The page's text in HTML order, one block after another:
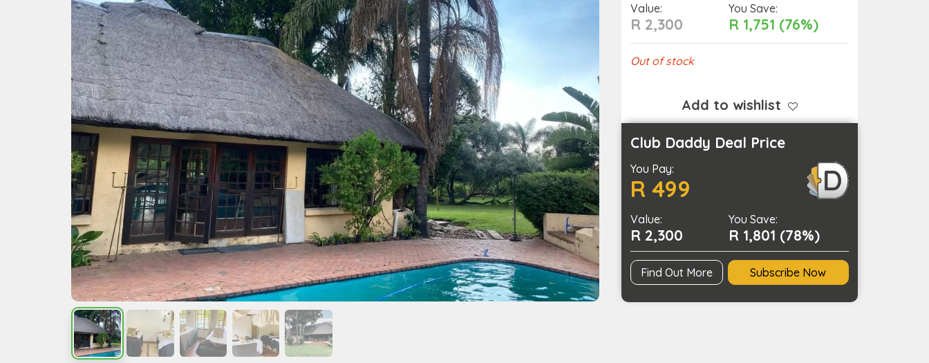
Value:
R 2,300
You Save:
R 1,751 (76%)
Out of stock
Add to wishlist
Club Daddy Deal Price
You Pay:
R 499
Value:
R 2,300
You Save:
R 1,801 (78%)
Find Out More Subscribe Now